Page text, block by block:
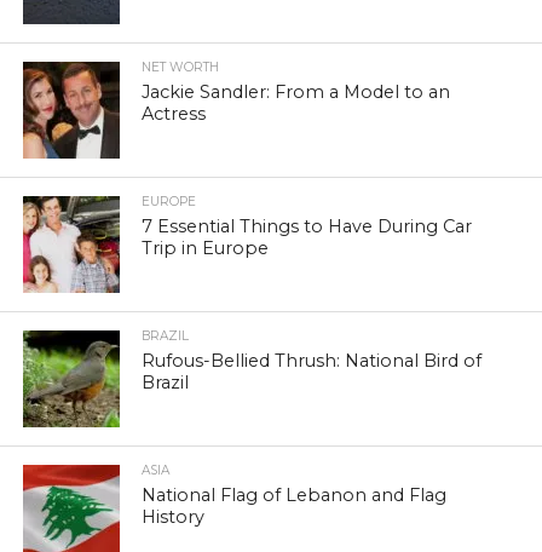
NET WORTH
Jackie Sandler: From a Model to an
Actress
EUROPE
7 Essential Things to Have During Car
Trip in Europe
BRAZIL
Rufous-Bellied Thrush: National Bird of
Brazil
ASIA
National Flag of Lebanon and Flag
History